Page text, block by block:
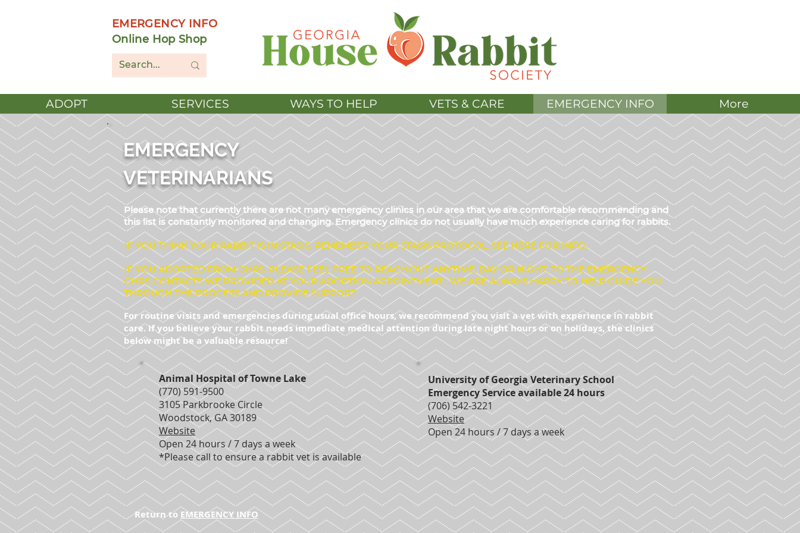
EMERGENCY INFO
Online Hop Shop
ADOPT SERVICES WAYS TO HELP VETS & CARE EMERGENCY INFO More
EMERGENCY
VETERINARIANS
Please note that currently there are not many emergency clinics in our area that we are comfortable recommending and
this list is constantly monitored and changing. Emergency clinics do not usually have much experience caring for rabbits.
IF YOU THINK YOUR RABBIT IS IN STASIS, REMEMBER YOUR STASIS PROTOCOL. SEE HERE FORINFO.
IF YOU ADOPTED FROM GHRS, PLEASE FEEL FREE TO REACH OUT ANYTIME, DAY OR NIGHT, TO THE EMERGENCY
GHRS CONTACTS WE PROVIDED AT YOUR ADOPTION APPOINTMENT. WE ARE ALWAYS HAPPY TO HELP GUIDE YOU
THROUGH THE PROCESS AND PROVIDE SUPPORT.
For routine visits and emergencies during usual office hours, we recommend you visit a vet with experience in rabbit
care. If you believe your rabbit needs immediate medical attention during late night hours or on holidays, the clinics
below might be a valuable resource!
Animal Hospital of Towne Lake
(770) 591-9500
3105 Parkbrooke Circle
Woodstock, GA 30189
Website
Open 24 hours / 7 days a week
*Please call to ensure a rabbit vet is available
University of Georgia Veterinary School
Emergency Service available 24 hours
(706) 542-3221
Website
Open 24 hours / 7 days a week
Return to EMERGENCY INFO